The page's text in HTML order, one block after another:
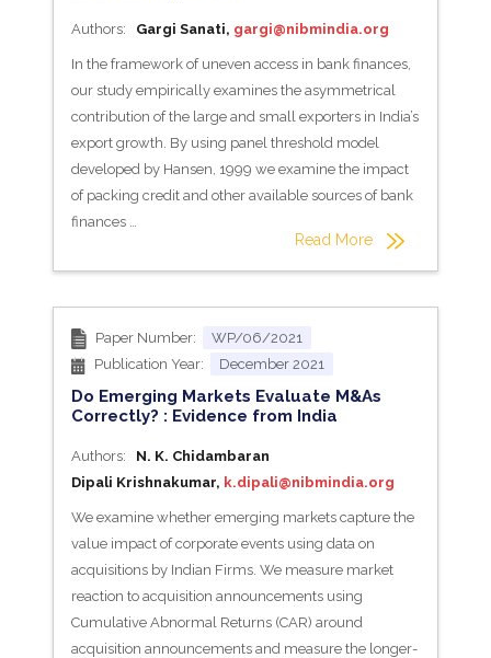
Authors: Gargi Sanati, gargi@nibmindia.org
In the framework of uneven access in bank finances,
our study empirically examines the asymmetrical
contribution of the large and small exporters in India’s
export growth. By using panel threshold model
developed by Hansen, 1999 we examine the impact
of packing credit and other available sources of bank
finances …
Read More
Paper Number:
WP/06/2021
Publication Year:
December 2021
Do Emerging Markets Evaluate M&As
Correctly? : Evidence from India
Authors: N. K. Chidambaran
Dipali Krishnakumar, k.dipali@nibmindia.org
We examine whether emerging markets capture the
value impact of corporate events using data on
acquisitions by Indian Firms. We measure market
reaction to acquisition announcements using
Cumulative Abnormal Returns (CAR) around
acquisition announcements and measure the longer-